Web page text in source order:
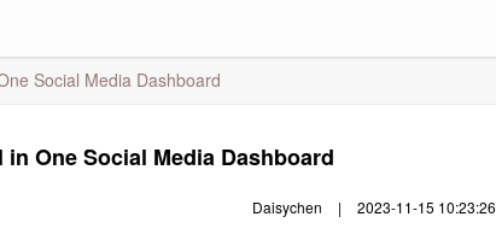
Social Media Dashboard
One Social Media Dashboard
Daisychen | 2023-11-15 10:23:26